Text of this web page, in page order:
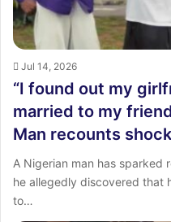
Jul 14, 2026
“I found out my
married to my
Man recounts
A Nigerian man has sparked
he allegedly discovered that
to…